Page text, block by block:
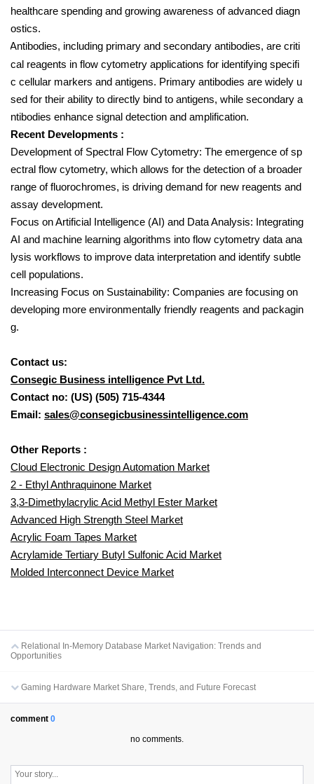
healthcare spending and growing awareness of advanced diagn
ostics.
Antibodies, including primary and secondary antibodies, are criti
cal reagents in flow cytometry applications for identifying specifi
c cellular markers and antigens. Primary antibodies are widely u
sed for their ability to directly bind to antigens, while secondary a
ntibodies enhance signal detection and amplification.
Recent Developments :
Development of Spectral Flow Cytometry: The emergence of sp
ectral flow cytometry, which allows for the detection of a broader
range of fluorochromes, is driving demand for new reagents and
assay development.
Focus on Artificial Intelligence (AI) and Data Analysis: Integrating
AI and machine learning algorithms into flow cytometry data ana
lysis workflows to improve data interpretation and identify subtle
cell populations.
Increasing Focus on Sustainability: Companies are focusing on
developing more environmentally friendly reagents and packagin
g.
Contact us:
Consegic Business intelligence Pvt Ltd.
Contact no: (US) (505) 715-4344
Email: sales@consegicbusinessintelligence.com
Other Reports :
Cloud Electronic Design Automation Market
2 - Ethyl Anthraquinone Market
3,3-Dimethylacrylic Acid Methyl Ester Market
Advanced High Strength Steel Market
Acrylic Foam Tapes Market
Acrylamide Tertiary Butyl Sulfonic Acid Market
Molded Interconnect Device Market
Relational In-Memory Database Market Navigation: Trends and
Opportunities
Gaming Hardware Market Share, Trends, and Future Forecast
comment 0
no comments.